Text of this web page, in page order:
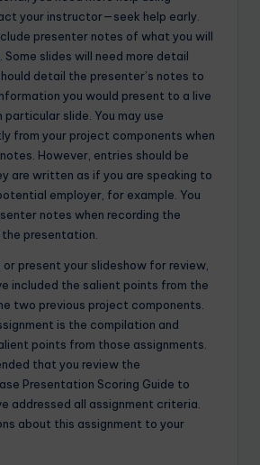
your instructor—seek help early.
presenter notes of what you will
Some slides will need more detail
detail the presenter’s notes to
you would present to a live
slide. You may use
from your project components when
However, entries should be
are written as if you are speaking to
employer, for example. You
notes when recording the
presentation.
present your slideshow for review,
included the salient points from the
two previous project components.
is the compilation and
points from those assignments.
that you review the
Presentation Scoring Guide to
addressed all assignment criteria.
about this assignment to your